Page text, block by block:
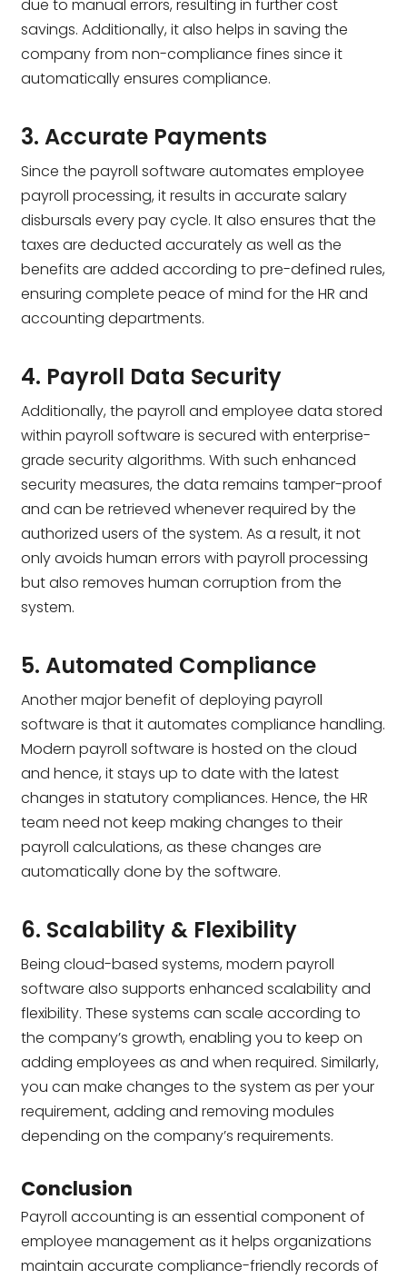
due to manual errors, resulting in further cost
savings. Additionally, it also helps in saving the
company from non-compliance fines since it
automatically ensures compliance.
3. Accurate Payments
Since the payroll software automates employee
payroll processing, it results in accurate salary
disbursals every pay cycle. It also ensures that the
taxes are deducted accurately as well as the
benefits are added according to pre-defined rules,
ensuring complete peace of mind for the HR and
accounting departments.
4. Payroll Data Security
Additionally, the payroll and employee data stored
within payroll software is secured with enterprise-
grade security algorithms. With such enhanced
security measures, the data remains tamper-proof
and can be retrieved whenever required by the
authorized users of the system. As a result, it not
only avoids human errors with payroll processing
but also removes human corruption from the
system.
5. Automated Compliance
Another major benefit of deploying payroll
software is that it automates compliance handling.
Modern payroll software is hosted on the cloud
and hence, it stays up to date with the latest
changes in statutory compliances. Hence, the HR
team need not keep making changes to their
payroll calculations, as these changes are
automatically done by the software.
6. Scalability & Flexibility
Being cloud-based systems, modern payroll
software also supports enhanced scalability and
flexibility. These systems can scale according to
the company’s growth, enabling you to keep on
adding employees as and when required. Similarly,
you can make changes to the system as per your
requirement, adding and removing modules
depending on the company’s requirements.
Conclusion
Payroll accounting is an essential component of
employee management as it helps organizations
maintain accurate compliance-friendly records of